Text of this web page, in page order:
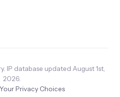
IP database updated August 1st,
2026.
Your Privacy Choices